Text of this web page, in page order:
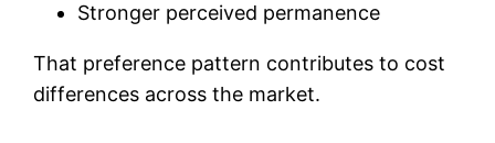
Stronger perceived permanence
That preference pattern contributes to cost
differences across the market.